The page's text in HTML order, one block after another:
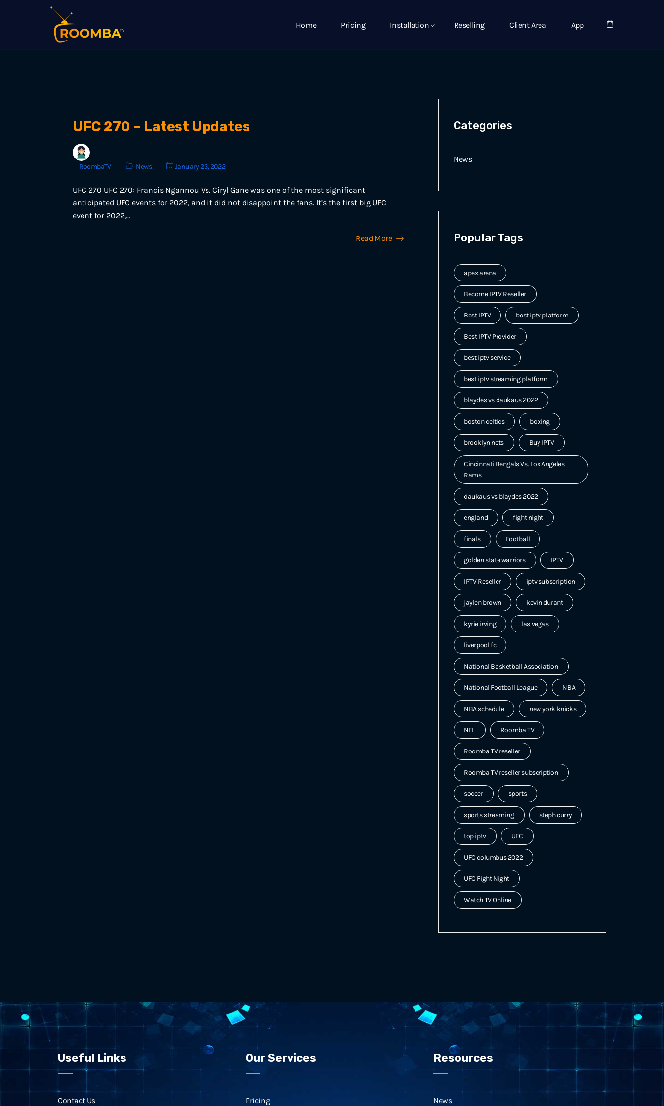
Home Pricing Installation Reselling Client Area App
UFC 270 – Latest Updates
RoombaTV News January 23, 2022
UFC 270 UFC 270: Francis Ngannou Vs. Ciryl Gane was one of the most significant
anticipated UFC events for 2022, and it did not disappoint the fans. It’s the first big UFC
event for 2022,…
Read More
Categories
News
Popular Tags
apex arena
Become IPTV Reseller
Best IPTV best iptv platform
Best IPTV Provider
best iptv service
best iptv streaming platform
blaydes vs daukaus 2022
boston celtics boxing
brooklyn nets Buy IPTV
Cincinnati Bengals Vs. Los Angeles
Rams
daukaus vs blaydes 2022
england fight night
finals Football
golden state warriors IPTV
IPTV Reseller iptv subscription
jaylen brown kevin durant
kyrie irving las vegas
liverpool fc
National Basketball Association
National Football League NBA
NBA schedule new york knicks
NFL Roomba TV
Roomba TV reseller
Roomba TV reseller subscription
soccer sports
sports streaming steph curry
top iptv UFC
UFC columbus 2022
UFC Fight Night
Watch TV Online
Useful Links
Contact Us
Our Services
Pricing
Resources
News